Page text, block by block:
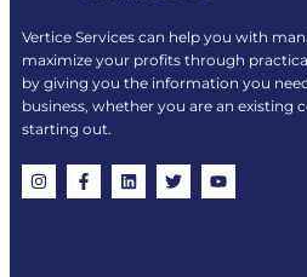
Vertice Services can help you with
maximize your profits through
by giving you the information you
business, whether you are an existing
starting out.